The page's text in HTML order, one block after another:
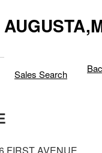
Sales Search